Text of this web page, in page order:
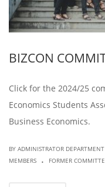
BIZCON
Click for the 2024/25
Economics Students
Business Economics.
BY ADMINISTRATOR
MEMBERS
. FORMER